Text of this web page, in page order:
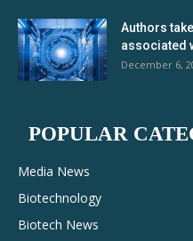
Authors
associated
December 6,
POPULAR
Media News
Biotechnology
Biotech News